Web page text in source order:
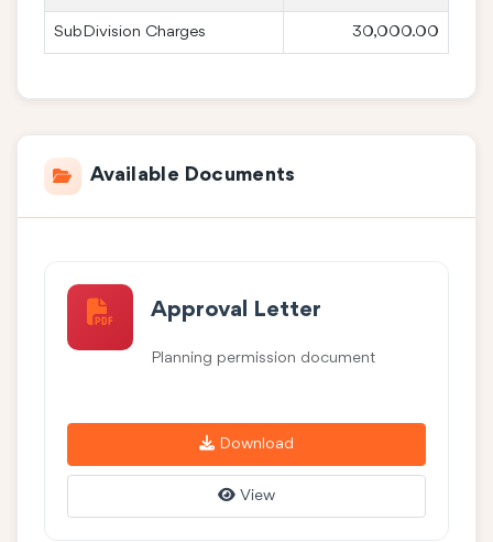
SubDivision Charges 30,000.00
Available Documents
Approval Letter
Planning permission document
Download
View